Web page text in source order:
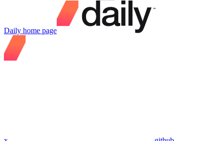
Daily home page